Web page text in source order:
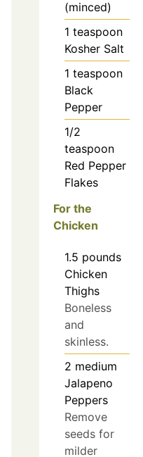
(minced)
1 teaspoon
Kosher Salt
1 teaspoon
Black
Pepper
1/2
teaspoon
Red Pepper
Flakes
For the
Chicken
1.5 pounds
Chicken
Thighs
Boneless
and
skinless.
2 medium
Jalapeno
Peppers
Remove
seeds for
milder